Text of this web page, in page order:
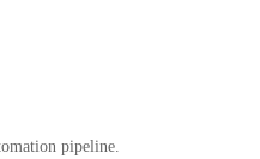
pipeline.